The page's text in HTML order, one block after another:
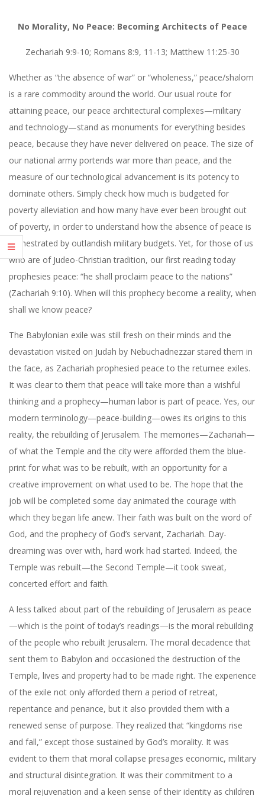
No Morality, No Peace: Becoming Architects of Peace
Zechariah 9:9-10; Romans 8:9, 11-13; Matthew 11:25-30
Whether as “the absence of war” or “wholeness,” peace/shalom
is a rare commodity around the world. Our usual route for
attaining peace, our peace architectural complexes—military
and technology—stand as monuments for everything besides
peace, because they have never delivered on peace. The size of
our national army portends war more than peace, and the
measure of our technological advancement is its potency to
dominate others. Simply check how much is budgeted for
poverty alleviation and how many have ever been brought out
of poverty, in order to understand how the absence of peace is
orchestrated by outlandish military budgets. Yet, for those of us
who are of Judeo-Christian tradition, our first reading today
prophesies peace: “he shall proclaim peace to the nations”
(Zachariah 9:10). When will this prophecy become a reality, when
shall we know peace?
The Babylonian exile was still fresh on their minds and the
devastation visited on Judah by Nebuchadnezzar stared them in
the face, as Zachariah prophesied peace to the returnee exiles.
It was clear to them that peace will take more than a wishful
thinking and a prophecy—human labor is part of peace. Yes, our
modern terminology—peace-building—owes its origins to this
reality, the rebuilding of Jerusalem. The memories—Zachariah—
of what the Temple and the city were afforded them the blue-
print for what was to be rebuilt, with an opportunity for a
creative improvement on what used to be. The hope that the
job will be completed some day animated the courage with
which they began life anew. Their faith was built on the word of
God, and the prophecy of God’s servant, Zachariah. Day-
dreaming was over with, hard work had started. Indeed, the
Temple was rebuilt—the Second Temple—it took sweat,
concerted effort and faith.
A less talked about part of the rebuilding of Jerusalem as peace
—which is the point of today’s readings—is the moral rebuilding
of the people who rebuilt Jerusalem. The moral decadence that
sent them to Babylon and occasioned the destruction of the
Temple, lives and property had to be made right. The experience
of the exile not only afforded them a period of retreat,
repentance and penance, but it also provided them with a
renewed sense of purpose. They realized that “kingdoms rise
and fall,” except those sustained by God’s morality. It was
evident to them that moral collapse presages economic, military
and structural disintegration. It was their commitment to a
moral rejuvenation and a keen sense of their identity as children